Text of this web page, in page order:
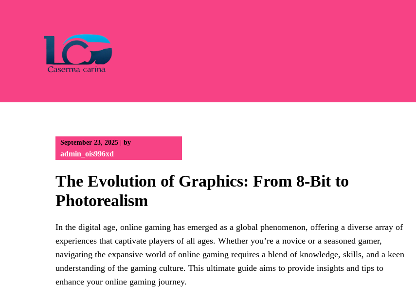
September 23, 2025 by
admin_ois996xd
The Evolution of Graphics: From 8-Bit to
Photorealism
In the digital age, online gaming has emerged as a global phenomenon, offering a diverse array of
experiences that captivate players of all ages. Whether you’re a novice or a seasoned gamer,
navigating the expansive world of online gaming requires a blend of knowledge, skills, and a keen
understanding of the gaming culture. This ultimate guide aims to provide insights and tips to
enhance your online gaming journey.